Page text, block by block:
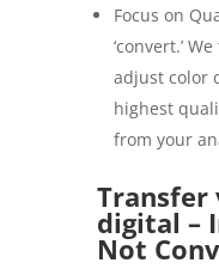
Focus on
‘convert.’
adjust color
highest
from your
Transfer
digital –
Not